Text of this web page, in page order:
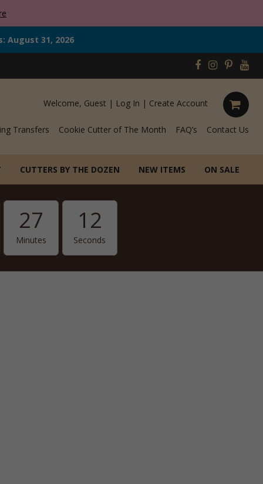
August 31, 2026
Welcome, Guest | Log In | Create Account
Transfers Cookie Cutter of The Month FAQ’s Contact Us
CUTTERS BY THE DOZEN NEW ITEMS ON SALE
27
Minutes
11
Seconds